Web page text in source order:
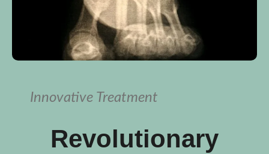
Innovative Treatment
Revolutionary